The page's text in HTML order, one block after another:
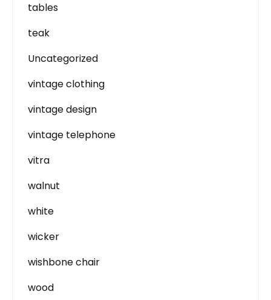
tables
teak
Uncategorized
vintage clothing
vintage design
vintage telephone
vitra
walnut
white
wicker
wishbone chair
wood